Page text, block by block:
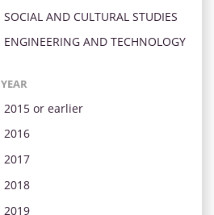
SOCIAL AND CULTURAL STUDIES
ENGINEERING AND TECHNOLOGY
YEAR
2015 or earlier
2016
2017
2018
2019